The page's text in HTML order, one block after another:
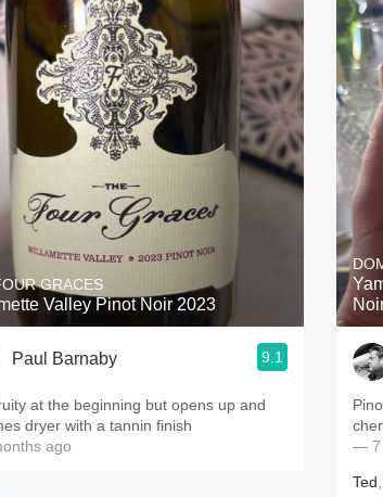
Etna Rosso
Acidity
Oregon Pinot
Coravin
GRACES
Valley Pinot Noir 2023
Paul Barnaby 9.1
at the beginning but opens up and
dryer with a tannin finish
ago
— 7
Ted